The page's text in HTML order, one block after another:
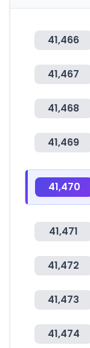
41,466
41,467
41,468
41,469
41,470
41,471
41,472
41,473
41,474